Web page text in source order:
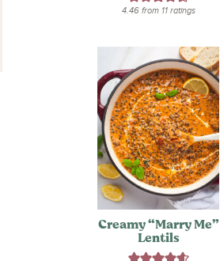
4.46from 11ratings
Creamy “Marry Me”
Lentils